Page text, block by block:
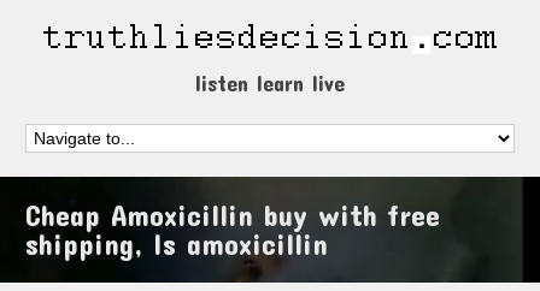
listen learn live
Cheap Amoxicillin buy with free
shipping, Is amoxicillin